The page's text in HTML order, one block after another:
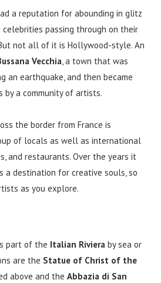
a reputation for abounding in glitz
passing through on their
not all of it is Hollywood-style. An
Vecchia, a town that was
an earthquake, and then became
by a community of artists.
the border from France is
of locals as well as international
and restaurants. Over the years it
a destination for creative souls, so
as you explore.
part of the Italian Riviera by sea or
are the Statue of Christ of the
above and theAbbazia di San